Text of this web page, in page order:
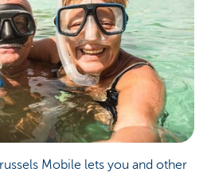
Mobile lets you and other